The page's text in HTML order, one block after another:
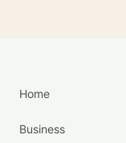
Home
Business